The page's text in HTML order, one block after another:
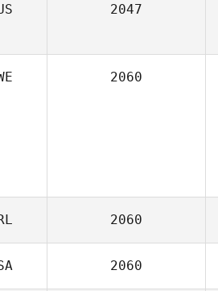
2047
2060
2060
2060